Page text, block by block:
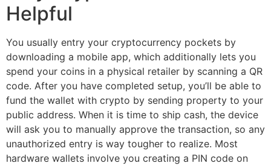
Helpful
You usually entry your cryptocurrency pockets by
downloading a mobile app, which additionally lets you
spend your coins in a physical retailer by scanning a QR
code. After you have completed setup, you’ll be able to
fund the wallet with crypto by sending property to your
public address. When it is time to ship cash, the device
will ask you to manually approve the transaction, so any
unauthorized entry is way tougher to realize. Most
hardware wallets involve you creating a PIN code on